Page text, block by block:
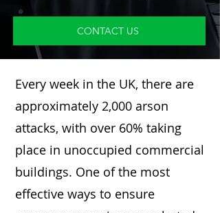
CONTACT US
Every week in the UK, there are
approximately 2,000 arson
attacks, with over 60% taking
place in unoccupied commercial
buildings. One of the most
effective ways to ensure